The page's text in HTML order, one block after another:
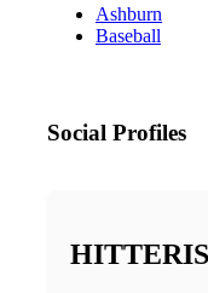
Ashburn
Baseball
Social Profiles